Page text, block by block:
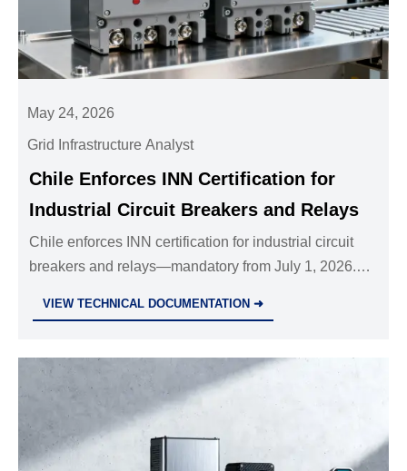
May 24, 2026
Grid Infrastructure Analyst
Chile Enforces INN Certification for
Industrial Circuit Breakers and Relays
Chile enforces INN certification for industrial circuit
breakers and relays—mandatory from July 1, 2026.
VIEW TECHNICAL DOCUMENTATION ➜